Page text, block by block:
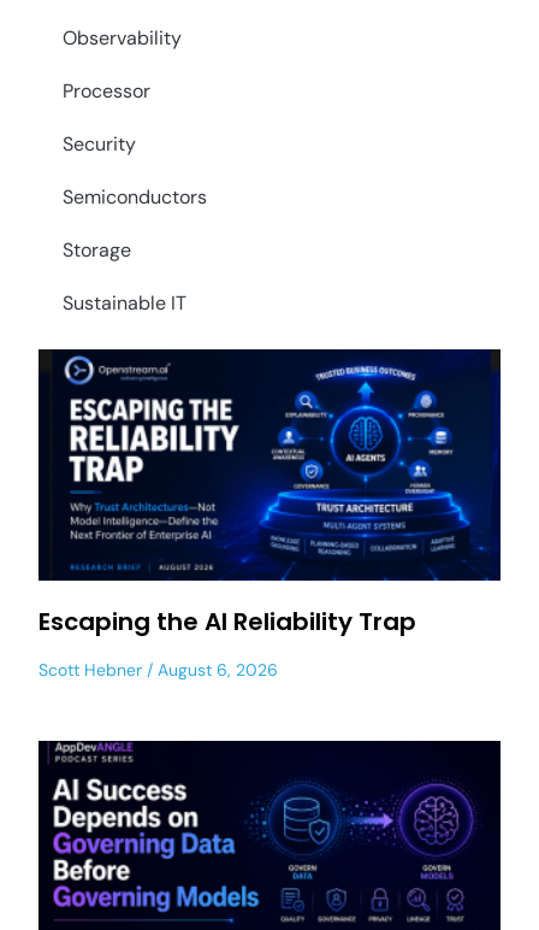
Observability
Processor
Security
Semiconductors
Storage
Sustainable IT
Escaping the AI Reliability Trap
Scott Hebner August 6, 2026